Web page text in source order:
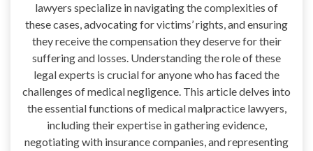
lawyers specialize in navigating the complexities of
these cases, advocating for victims’ rights, and ensuring
they receive the compensation they deserve for their
suffering and losses. Understanding the role of these
legal experts is crucial for anyone who has faced the
challenges of medical negligence. This article delves into
the essential functions of medical malpractice lawyers,
including their expertise in gathering evidence,
negotiating with insurance companies, and representing